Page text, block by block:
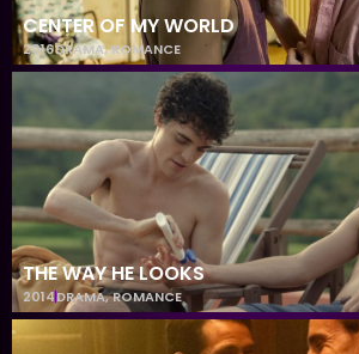
CENTER OF MY WORLD
2016DRAMA,ROMANCE
THE WAY HE LOOKS
2014DRAMA,ROMANCE